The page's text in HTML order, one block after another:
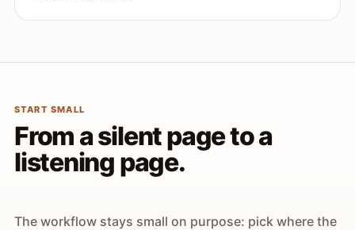
START SMALL
From a silent page to a
listening page.
The workflow stays small on purpose: pick where the